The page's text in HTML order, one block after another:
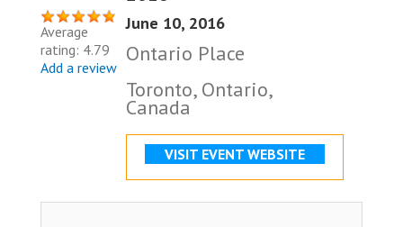
Average
rating: 4.79
Add a review
June 10, 2016
Ontario Place
Toronto, Ontario,
Canada
VISIT EVENT WEBSITE